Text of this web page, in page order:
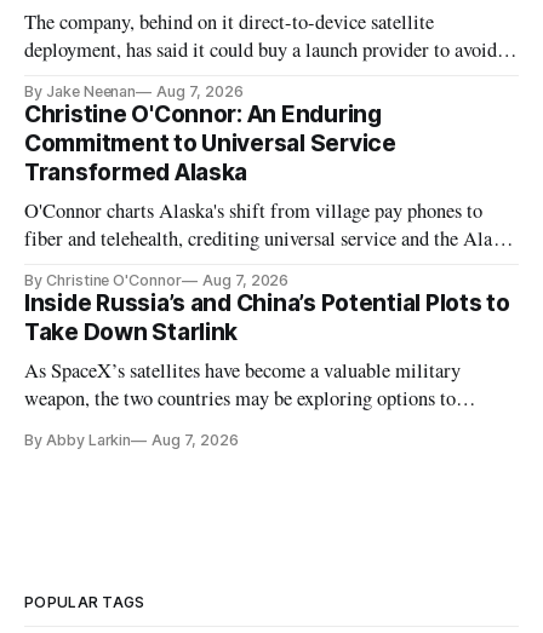
The company, behind on it direct-to-device satellite
deployment, has said it could buy a launch provider to avoid
By Jake Neenan Aug 7, 2026
Christine O'Connor: An Enduring
Commitment to Universal Service
Transformed Alaska
O'Connor charts Alaska's shift from village pay phones to
fiber and telehealth, crediting universal service and the Alaska
By Christine O'Connor Aug 7, 2026
Inside Russia’s and China’s Potential Plots to
Take Down Starlink
As SpaceX’s satellites have become a valuable military
weapon, the two countries may be exploring options to
By Abby Larkin Aug 7, 2026
POPULAR TAGS